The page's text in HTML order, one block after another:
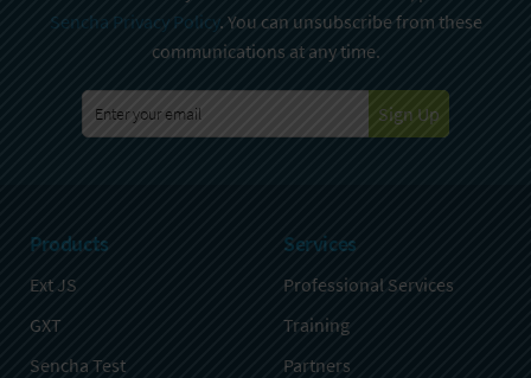
Sencha Privacy Policy. You can unsubscribe from these
communications at any time.
Sign Up
Products
Ext JS
GXT
Sencha Test
Services
Professional Services
Training
Partners